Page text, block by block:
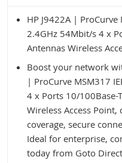
HP J9422A |
2.4GHz 54Mbit/s 4 x
Antennas Wireless
Boost your network
| ProCurve MSM317
4 x Ports 10/100Base-
Wireless Access
coverage, secure
Ideal for enterprise,
today from Goto